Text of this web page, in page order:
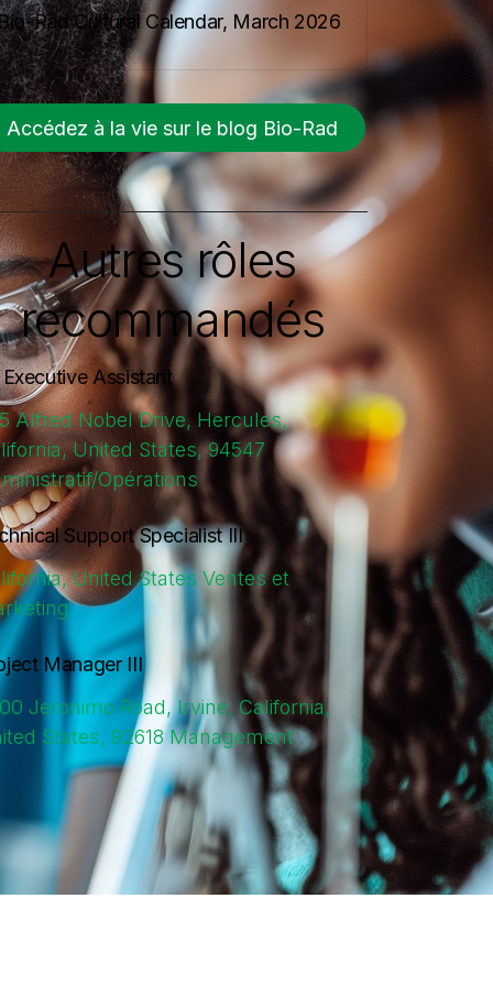
Rad Cultural Calendar, March 2026
Accédez à la vie sur le blog Bio-Rad
Autres rôles
recommandés
Executive Assistant
Alfred Nobel Drive, Hercules,
United States, 94547
Opérations
Support Specialist III
United States Ventes et
Manager III
Jeronimo Road, Irvine, California,
States, 92618 Management